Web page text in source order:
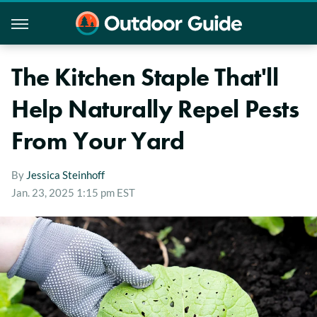
The Kitchen Staple That'll
Help Naturally Repel Pests
From Your Yard
By Jessica Steinhoff
Jan. 23, 2025 1:15 pm EST